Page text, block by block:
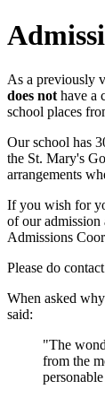
As a previously
does not have a
school places
Our school has
the St. Mary's
arrangements
If you wish for
of our admission
Admissions
Please do
When asked
said:
"The
from the